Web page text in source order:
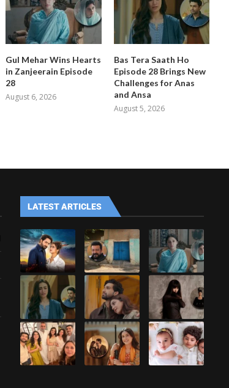
Gul Mehar Wins Hearts
in Zanjeerain Episode
28
August 6, 2026
Bas Tera Saath Ho
Episode 28 Brings New
Challenges for Anas
and Ansa
August 5, 2026
LATEST ARTICLES